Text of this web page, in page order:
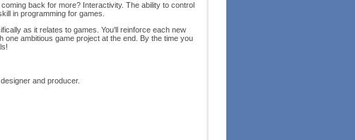
back for more? Interactivity. The ability to control
in programming for games.
as it relates to games. You'll reinforce each new
ambitious game project at the end. By the time you
and producer.